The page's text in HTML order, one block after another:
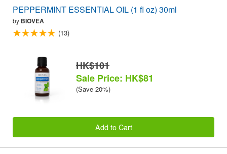
PEPPERMINT ESSENTIAL OIL (1 fl oz) 30ml
by BIOVEA
(13)
HK$101
Sale Price: HK$81
(Save 20%)
Add to Cart